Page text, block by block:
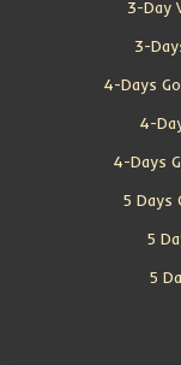
3-Day
3-
4-Days
4-
4-Days
5 Days
5
5